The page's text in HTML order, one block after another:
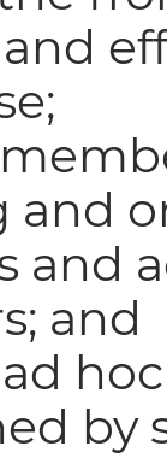
and
and
and
by